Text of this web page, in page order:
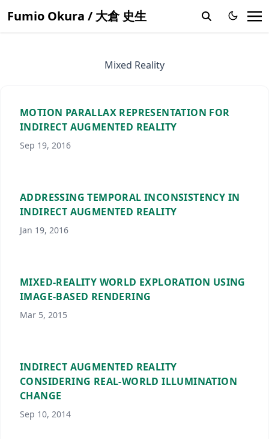
Fumio Okura / 大倉 史生
Mixed Reality
MOTION PARALLAX REPRESENTATION FOR
INDIRECT AUGMENTED REALITY
Sep 19, 2016
ADDRESSING TEMPORAL INCONSISTENCY IN
INDIRECT AUGMENTED REALITY
Jan 19, 2016
MIXED-REALITY WORLD EXPLORATION USING
IMAGE-BASED RENDERING
Mar 5, 2015
INDIRECT AUGMENTED REALITY
CONSIDERING REAL-WORLD ILLUMINATION
CHANGE
Sep 10, 2014